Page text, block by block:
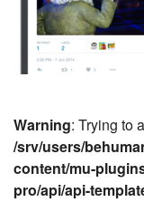
Warning: Trying to
/srv/users/
content/mu-
pro/api/api-